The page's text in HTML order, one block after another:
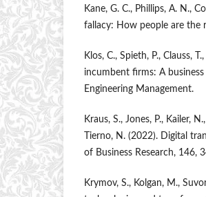
Kane, G. C., Phillips, A. N.,
fallacy: How people are the
Klos, C., Spieth, P., Clauss,
incumbent firms: A
Engineering Management.
Kraus, S., Jones, P., Kailer,
Tierno, N. (2022). Digital
of Business Research, 146,
Krymov, S., Kolgan, M.,